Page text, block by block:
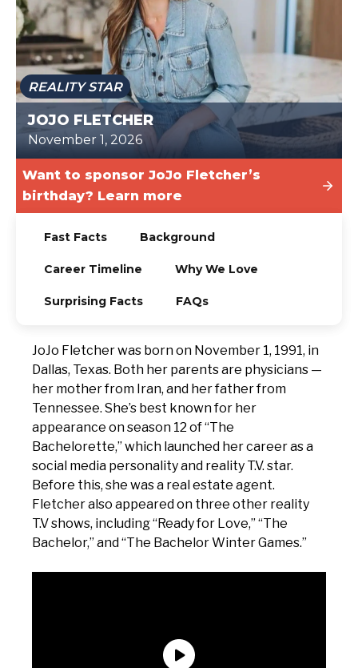
TODAY
REALITY STAR
JOJO FLETCHER
November 1, 2026
Want to sponsor JoJo Fletcher’s
birthday? Learn more
Fast Facts Background
Career Timeline Why We Love
Surprising Facts FAQs
JoJo Fletcher was born on November 1, 1991, in
Dallas, Texas. Both her parents are physicians —
her mother from Iran, and her father from
Tennessee. She’s best known for her
appearance on season 12 of “The
Bachelorette,” which launched her career as a
social media personality and reality T.V. star.
Before this, she was a real estate agent.
Fletcher also appeared on three other reality
T.V shows, including “Ready for Love,” “The
Bachelor,” and “The Bachelor Winter Games.”